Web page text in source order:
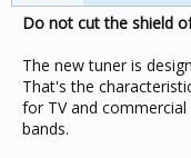
Do not cut the shield
The new tuner is
That's the
for TV and
bands.